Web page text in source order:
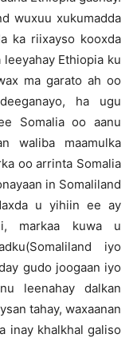
wuxuu xukumadda
ka riixayso kooxda
Ethiopia ku
ma garato ah oo
ha ugu
Somalia oo aanu
waliba maamulka
oo arrinta Somalia
in Somaliland
u yihiin ee ay
markaa kuwa u
iyo
gudo joogaan iyo
leenahay dalkan
tahay, waxaanan
inay khalkhal galiso